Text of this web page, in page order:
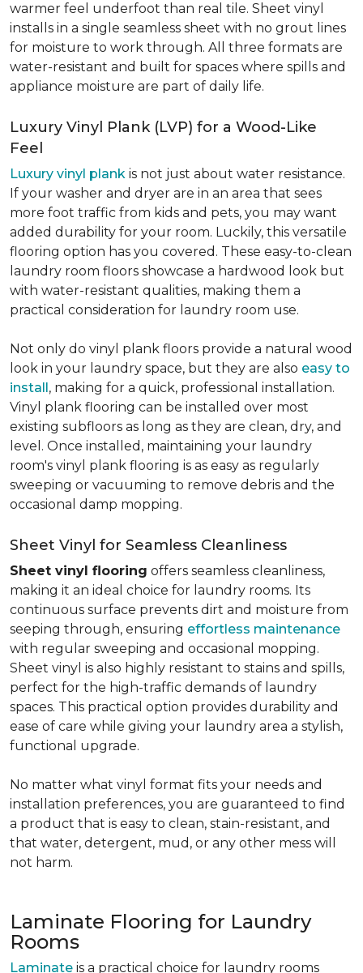
warmer feel underfoot than real tile. Sheet vinyl
installs in a single seamless sheet with no grout lines
for moisture to work through. All three formats are
water-resistant and built for spaces where spills and
appliance moisture are part of daily life.
Luxury Vinyl Plank (LVP) for a Wood-Like
Feel
Luxury vinyl plank is not just about water resistance.
If your washer and dryer are in an area that sees
more foot traffic from kids and pets, you may want
added durability for your room. Luckily, this versatile
flooring option has you covered. These easy-to-clean
laundry room floors showcase a hardwood look but
with water-resistant qualities, making them a
practical consideration for laundry room use.
Not only do vinyl plank floors provide a natural wood
look in your laundry space, but they are also easy to
install, making for a quick, professional installation.
Vinyl plank flooring can be installed over most
existing subfloors as long as they are clean, dry, and
level. Once installed, maintaining your laundry
room's vinyl plank flooring is as easy as regularly
sweeping or vacuuming to remove debris and the
occasional damp mopping.
Sheet Vinyl for Seamless Cleanliness
Sheet vinyl flooring offers seamless cleanliness,
making it an ideal choice for laundry rooms. Its
continuous surface prevents dirt and moisture from
seeping through, ensuring effortless maintenance
with regular sweeping and occasional mopping.
Sheet vinyl is also highly resistant to stains and spills,
perfect for the high-traffic demands of laundry
spaces. This practical option provides durability and
ease of care while giving your laundry area a stylish,
functional upgrade.
No matter what vinyl format fits your needs and
installation preferences, you are guaranteed to find
a product that is easy to clean, stain-resistant, and
that water, detergent, mud, or any other mess will
not harm.
Laminate Flooring for Laundry
Rooms
Laminate is a practical choice for laundry rooms